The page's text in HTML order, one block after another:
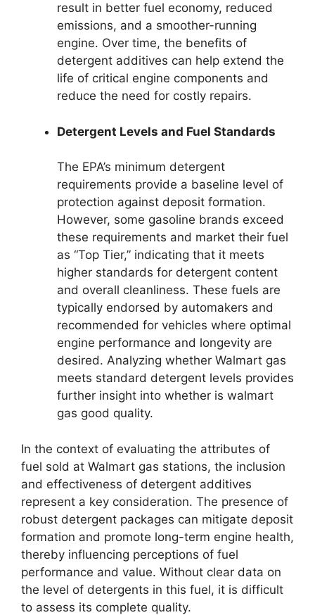
result in better fuel economy, reduced
emissions, and a smoother-running
engine. Over time, the benefits of
detergent additives can help extend the
life of critical engine components and
reduce the need for costly repairs.
Detergent Levels and Fuel Standards
The EPA’s minimum detergent
requirements provide a baseline level of
protection against deposit formation.
However, some gasoline brands exceed
these requirements and market their fuel
as “Top Tier,” indicating that it meets
higher standards for detergent content
and overall cleanliness. These fuels are
typically endorsed by automakers and
recommended for vehicles where optimal
engine performance and longevity are
desired. Analyzing whether Walmart gas
meets standard detergent levels provides
further insight into whether is walmart
gas good quality.
In the context of evaluating the attributes of
fuel sold at Walmart gas stations, the inclusion
and effectiveness of detergent additives
represent a key consideration. The presence of
robust detergent packages can mitigate deposit
formation and promote long-term engine health,
thereby influencing perceptions of fuel
performance and value. Without clear data on
the level of detergents in this fuel, it is difficult
to assess its complete quality.